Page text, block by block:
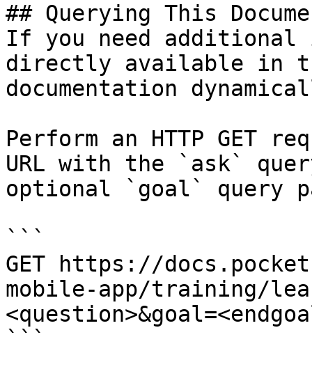
## Querying This
If you need
directly available in
documentation
Perform an HTTP GET
URL with the `ask`
optional `goal` query
```
GET https://
mobile-app/training/
```